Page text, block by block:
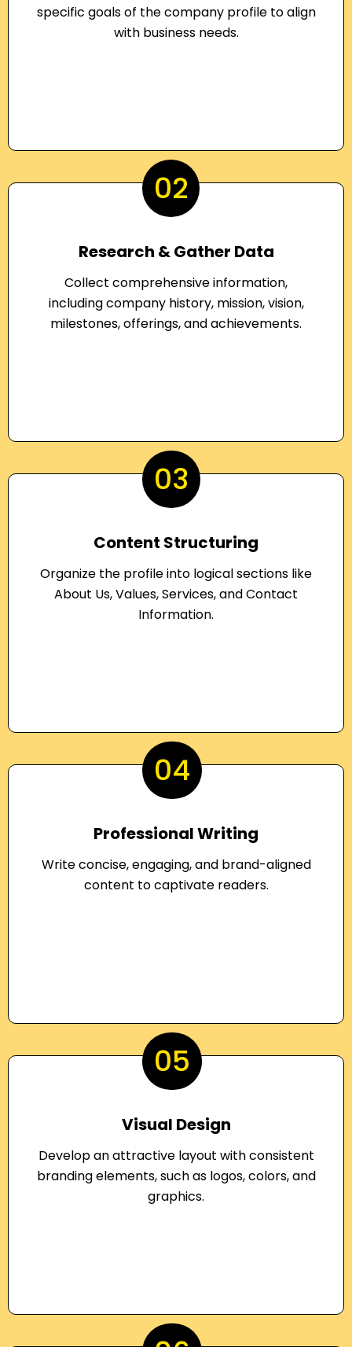
specific goals of the company profile to align
with business needs.
02
Research & Gather Data
Collect comprehensive information,
including company history, mission, vision,
milestones, offerings, and achievements.
03
Content Structuring
Organize the profile into logical sections like
About Us, Values, Services, and Contact
Information.
04
Professional Writing
Write concise, engaging, and brand-aligned
content to captivate readers.
05
Visual Design
Develop an attractive layout with consistent
branding elements, such as logos, colors, and
graphics.